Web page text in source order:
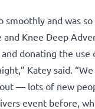
smoothly and was
and Knee Deep
donating the
Katey said.
— lots of new
event before,